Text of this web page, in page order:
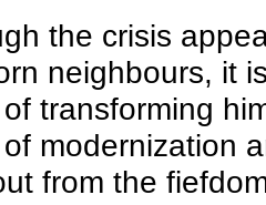
the crisis
neighbours, it
transforming
modernization
from the